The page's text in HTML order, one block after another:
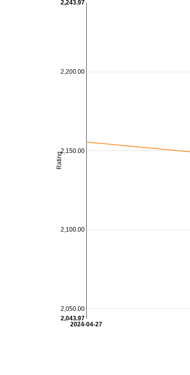
2024-04-27
2,050.00
2,100.00
2,150.00
2,200.00
Rating
2,043.97
2,243.97